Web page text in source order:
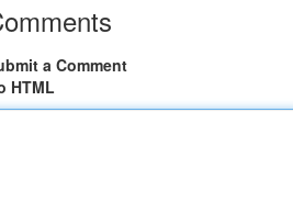
a Comment
HTML